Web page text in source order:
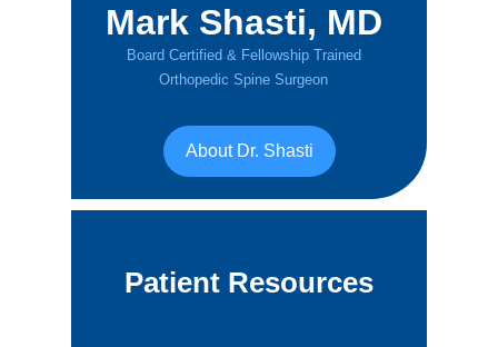
Mark Shasti, MD
Board Certified & Fellowship Trained
Orthopedic Spine Surgeon
About Dr. Shasti
Patient Resources